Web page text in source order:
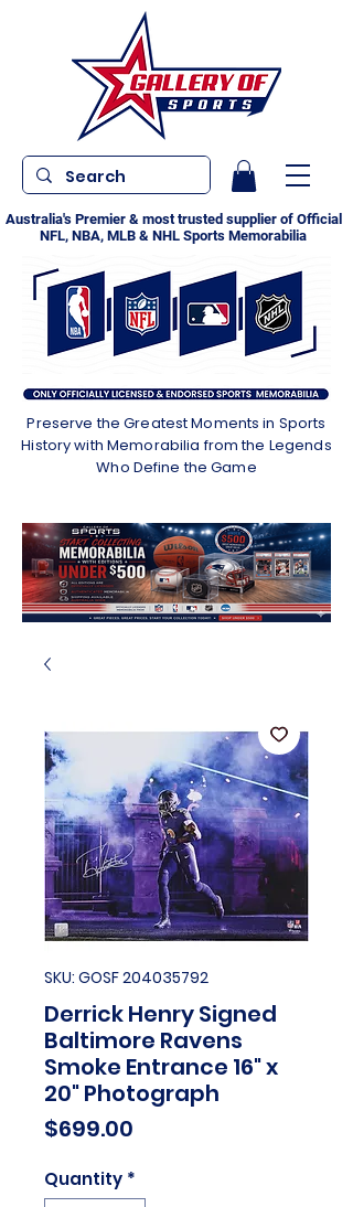
Australia's Premier & most trusted supplier of Official
NFL, NBA, MLB & NHL Sports Memorabilia
Preserve the Greatest Moments in Sports
History with Memorabilia from the Legends
Who Define the Game
SKU: GOSF 204035792
Derrick Henry Signed
Baltimore Ravens
Smoke Entrance 16" x
20" Photograph
$699.00
Quantity *